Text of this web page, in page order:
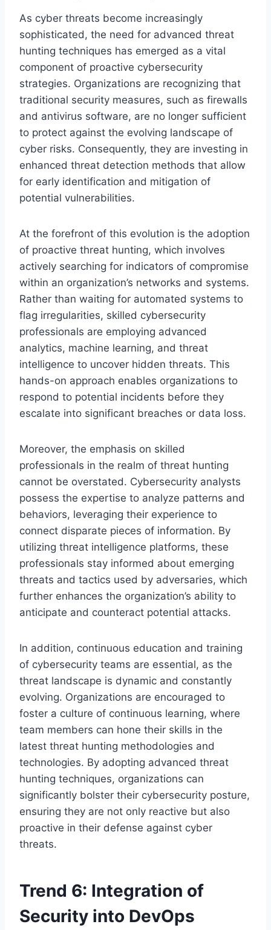
As cyber threats become increasingly
sophisticated, the need for advanced threat
hunting techniques has emerged as a vital
component of proactive cybersecurity
strategies. Organizations are recognizing that
traditional security measures, such as firewalls
and antivirus software, are no longer sufficient
to protect against the evolving landscape of
cyber risks. Consequently, they are investing in
enhanced threat detection methods that allow
for early identification and mitigation of
potential vulnerabilities.
At the forefront of this evolution is the adoption
of proactive threat hunting, which involves
actively searching for indicators of compromise
within an organization’s networks and systems.
Rather than waiting for automated systems to
flag irregularities, skilled cybersecurity
professionals are employing advanced
analytics, machine learning, and threat
intelligence to uncover hidden threats. This
hands-on approach enables organizations to
respond to potential incidents before they
escalate into significant breaches or data loss.
Moreover, the emphasis on skilled
professionals in the realm of threat hunting
cannot be overstated. Cybersecurity analysts
possess the expertise to analyze patterns and
behaviors, leveraging their experience to
connect disparate pieces of information. By
utilizing threat intelligence platforms, these
professionals stay informed about emerging
threats and tactics used by adversaries, which
further enhances the organization’s ability to
anticipate and counteract potential attacks.
In addition, continuous education and training
of cybersecurity teams are essential, as the
threat landscape is dynamic and constantly
evolving. Organizations are encouraged to
foster a culture of continuous learning, where
team members can hone their skills in the
latest threat hunting methodologies and
technologies. By adopting advanced threat
hunting techniques, organizations can
significantly bolster their cybersecurity posture,
ensuring they are not only reactive but also
proactive in their defense against cyber
threats.
Trend 6: Integration of
Security into DevOps